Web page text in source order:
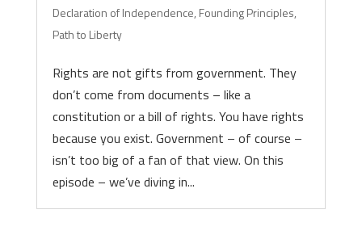
Declaration of Independence, Founding Principles,
Path to Liberty
Rights are not gifts from government. They
don’t come from documents – like a
constitution or a bill of rights. You have rights
because you exist. Government – of course –
isn’t too big of a fan of that view. On this
episode – we’ve diving in...